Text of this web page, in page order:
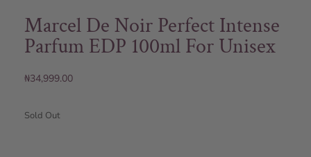
Marcel De Noir Perfect Intense
Parfum EDP 100ml For Unisex
₦34,999.00
Sold Out